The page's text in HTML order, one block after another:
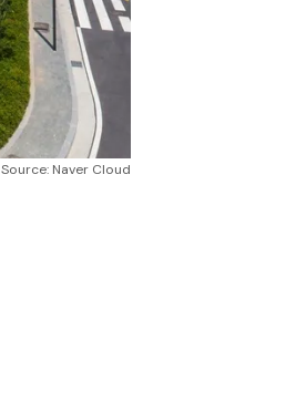
Source: Naver Cloud